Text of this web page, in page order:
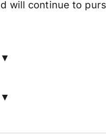
will continue to
▼
▼